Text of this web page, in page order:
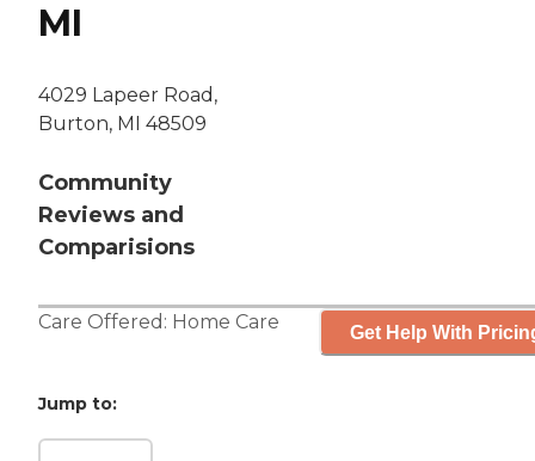
MI
4029 Lapeer Road,
Burton, MI 48509
Community
Reviews and
Comparisions
Care Offered: Home Care Get Help With
Jump to: